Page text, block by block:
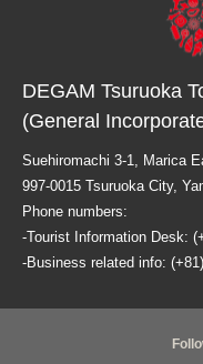
DEGAM Tsuruoka
(General
Suehiromachi 3-1, Marica
997-0015 Tsuruoka City,
Phone numbers:
-Tourist Information Desk:
-Business related info: